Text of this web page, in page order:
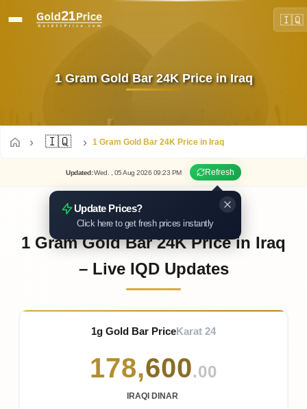
🇮🇶
1 Gram Gold Bar 24K Price in Iraq
🇮🇶 1 Gram Gold Bar 24K Price in Iraq
Updated:Wed. , 05Aug 2026 09:23 PM Refresh
Update Prices?
Click here to get fresh prices instantly
1 Gram Gold Bar 24K Price in Iraq
– Live IQD Updates
1g Gold Bar PriceKarat 24
178,600.00
IRAQI DINAR